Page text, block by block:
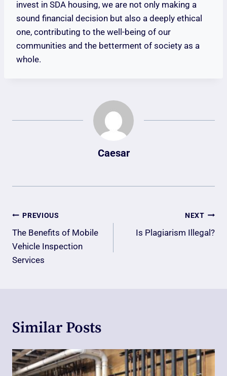
invest in SDA housing, we are not only making a
sound financial decision but also a deeply ethical
one, contributing to the well-being of our
communities and the betterment of society as a
whole.
Caesar
Post
Navigation
PREVIOUS
The Benefits of Mobile
Vehicle Inspection
Services
NEXT
Is Plagiarism Illegal?
Similar Posts